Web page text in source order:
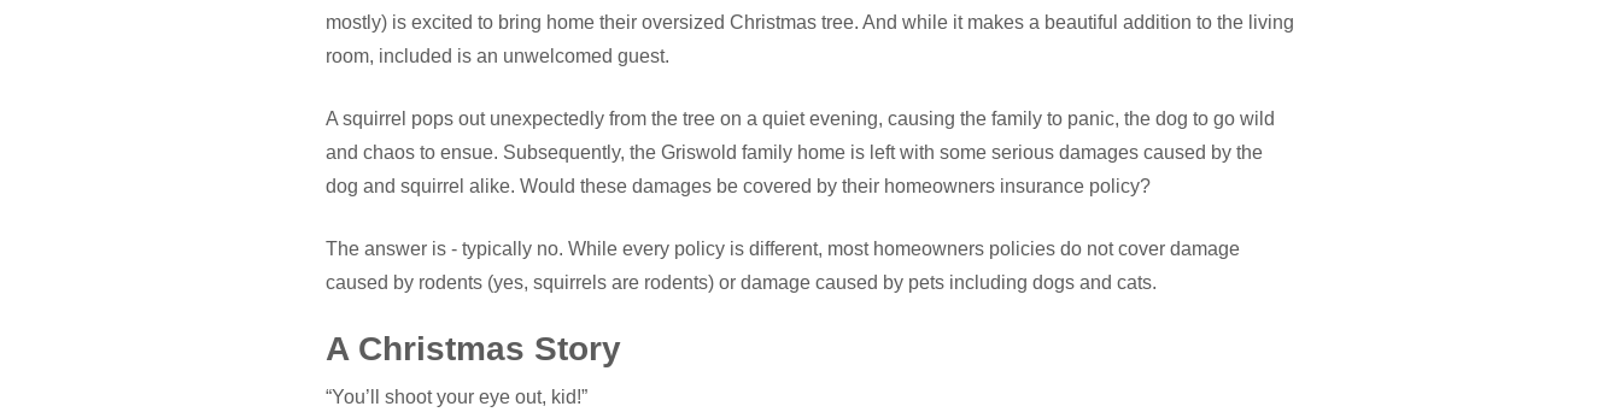
mostly) is excited to bring home their oversized Christmas tree. And while it makes a beautiful addition to the living
room, included is an unwelcomed guest.
A squirrel pops out unexpectedly from the tree on a quiet evening, causing the family to panic, the dog to go wild
and chaos to ensue. Subsequently, the Griswold family home is left with some serious damages caused by the
dog and squirrel alike. Would these damages be covered by their homeowners insurance policy?
The answer is - typically no. While every policy is different, most homeowners policies do not cover damage
caused by rodents (yes, squirrels are rodents) or damage caused by pets including dogs and cats.
A Christmas Story
“You’ll shoot your eye out, kid!”